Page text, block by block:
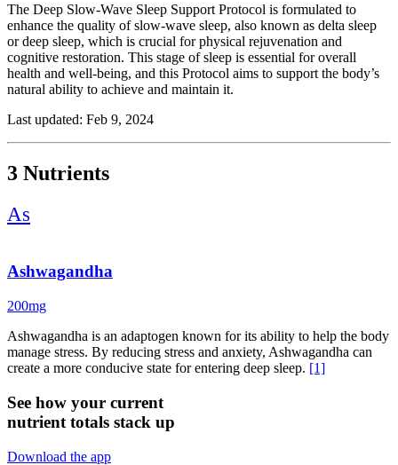
The Deep Slow-Wave Sleep Support Protocol is formulated to
enhance the quality of slow-wave sleep, also known as delta sleep
or deep sleep, which is crucial for physical rejuvenation and
cognitive restoration. This stage of sleep is essential for overall
health and well-being, and this Protocol aims to support the body’s
natural ability to achieve and maintain it.
This Protocol incorporates Ashwagandha for its stress-reducing
neurotransmitter in the central nervous system. These nutrients work
together to promote relaxation and facilitate deeper, more restorative
Last updated: Feb 9, 2024
3 Nutrients
As
Ashwagandha
200mg
Ashwagandha is an adaptogen known for its ability to help the body
manage stress. By reducing stress and anxiety, Ashwagandha can
create a more conducive state for entering deep sleep. [1]
See how your current
nutrient totals stack up
Download the app